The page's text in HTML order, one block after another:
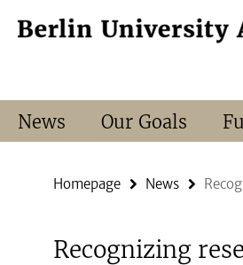
direkt
Service
News Our Goals
Homepage News
Recognizing